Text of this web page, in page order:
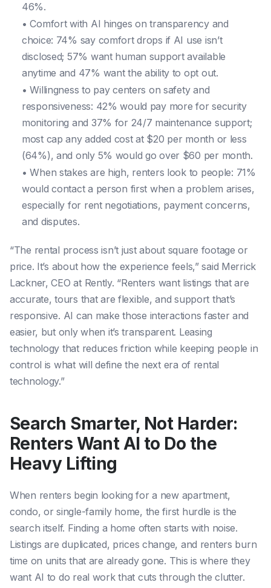
46%.
• Comfort with AI hinges on transparency and
choice: 74% say comfort drops if AI use isn’t
disclosed; 57% want human support available
anytime and 47% want the ability to opt out.
• Willingness to pay centers on safety and
responsiveness: 42% would pay more for security
monitoring and 37% for 24/7 maintenance support;
most cap any added cost at $20 per month or less
(64%), and only 5% would go over $60 per month.
• When stakes are high, renters look to people: 71%
would contact a person first when a problem arises,
especially for rent negotiations, payment concerns,
and disputes.
“The rental process isn’t just about square footage or
price. It’s about how the experience feels,” said Merrick
Lackner, CEO at Rently. “Renters want listings that are
accurate, tours that are flexible, and support that’s
responsive. AI can make those interactions faster and
easier, but only when it’s transparent. Leasing
technology that reduces friction while keeping people in
control is what will define the next era of rental
technology.”
Search Smarter, Not Harder:
Renters Want AI to Do the
Heavy Lifting
When renters begin looking for a new apartment,
condo, or single-family home, the first hurdle is the
search itself. Finding a home often starts with noise.
Listings are duplicated, prices change, and renters burn
time on units that are already gone. This is where they
want AI to do real work that cuts through the clutter.